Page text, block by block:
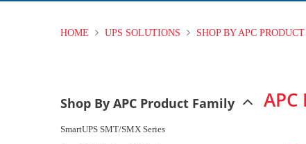
HOME UPS SOLUTIONS SHOP BY APC
Shop By APC Product Family
SmartUPS SMT/SMX Series
APC